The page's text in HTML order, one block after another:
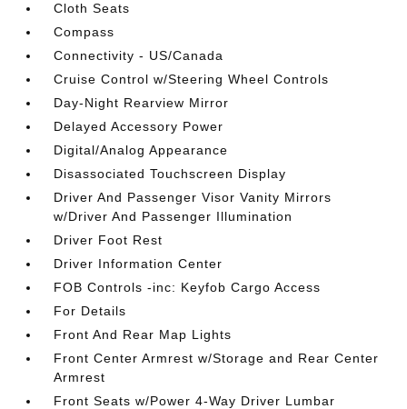
Cloth Seats
Compass
Connectivity - US/Canada
Cruise Control w/Steering Wheel Controls
Day-Night Rearview Mirror
Delayed Accessory Power
Digital/Analog Appearance
Disassociated Touchscreen Display
Driver And Passenger Visor Vanity Mirrors
w/Driver And Passenger Illumination
Driver Foot Rest
Driver Information Center
FOB Controls -inc: Keyfob Cargo Access
For Details
Front And Rear Map Lights
Front Center Armrest w/Storage and Rear Center
Armrest
Front Seats w/Power 4-Way Driver Lumbar